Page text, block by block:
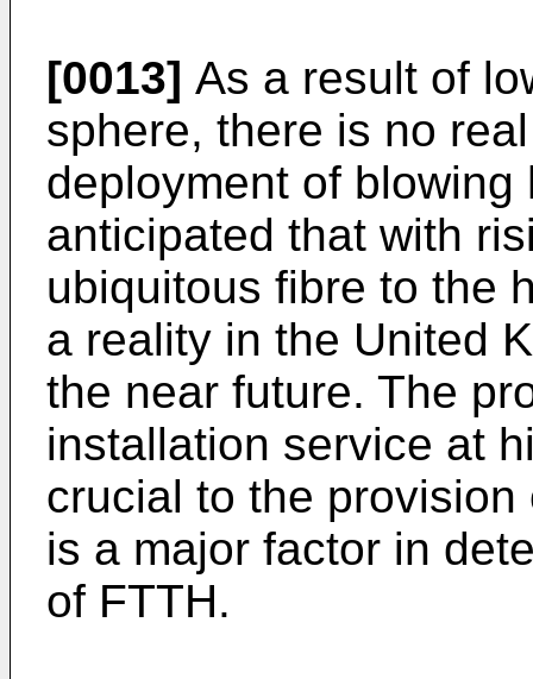
[0013] As a result of
sphere, there is no
deployment of
anticipated that with
ubiquitous fibre to the
a reality in the United
the near future. The
installation service at
crucial to the
is a major factor in
of FTTH.